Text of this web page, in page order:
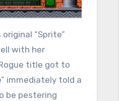
“Sprite”
with her
title got to
immediately told a
be pestering